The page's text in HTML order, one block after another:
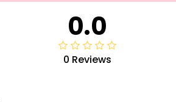
0.0
0 Reviews